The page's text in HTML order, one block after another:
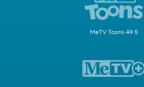
MeTV Toons 49.5